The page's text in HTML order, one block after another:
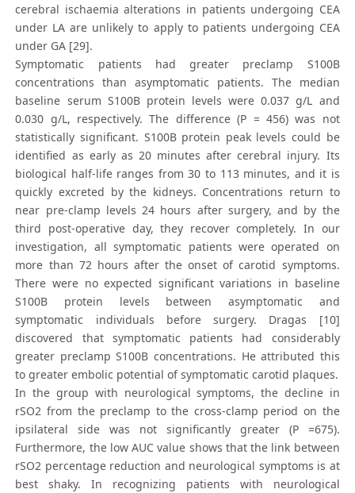
cerebral ischaemia alterations in patients undergoing CEA
under LA are unlikely to apply to patients undergoing CEA
under GA [29].
Symptomatic patients had greater preclamp S100B
concentrations than asymptomatic patients. The median
baseline serum S100B protein levels were 0.037 g/L and
0.030 g/L, respectively. The difference (P = 456) was not
statistically significant. S100B protein peak levels could be
identified as early as 20 minutes after cerebral injury. Its
biological half-life ranges from 30 to 113 minutes, and it is
quickly excreted by the kidneys. Concentrations return to
near pre-clamp levels 24 hours after surgery, and by the
third post-operative day, they recover completely. In our
investigation, all symptomatic patients were operated on
more than 72 hours after the onset of carotid symptoms.
There were no expected significant variations in baseline
S100B protein levels between asymptomatic and
symptomatic individuals before surgery. Dragas [10]
discovered that symptomatic patients had considerably
greater preclamp S100B concentrations. He attributed this
to greater embolic potential of symptomatic carotid plaques.
In the group with neurological symptoms, the decline in
rSO2 from the preclamp to the cross-clamp period on the
ipsilateral side was not significantly greater (P =675).
Furthermore, the low AUC value shows that the link between
rSO2 percentage reduction and neurological symptoms is at
best shaky. In recognizing patients with neurological